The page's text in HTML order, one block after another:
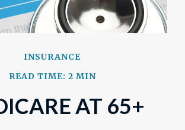
INSURANCE
READ TIME: 2 MIN
AT 65+